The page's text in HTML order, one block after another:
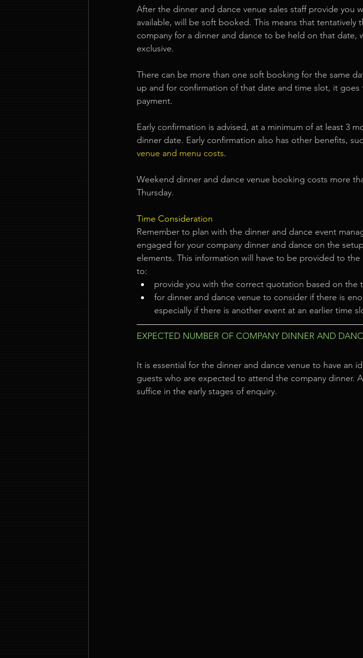
After the dinner and dance venue sales staff provide you
available, will be soft booked. This means that tentatively
company for a dinner and dance to be held on that date,
exclusive.
There can be more than one soft booking for the same
up and for confirmation of that date and time slot, it goes
payment.
Early confirmation is advised, at a minimum of at least 3
dinner date. Early confirmation also has other benefits,
venue and menu costs.
Weekend dinner and dance venue booking costs more
Thursday.
Time Consideration
Remember to plan with the dinner and dance event
engaged for your company dinner and dance on the
elements. This information will have to be provided to
to:
provide you with the correct quotation based on the
for dinner and dance venue to consider if there is
especially if there is another event at an earlier time
EXPECTED NUMBER OF COMPANY DINNER AND
It is essential for the dinner and dance venue to have an
guests who are expected to attend the company dinner.
suffice in the early stages of enquiry.